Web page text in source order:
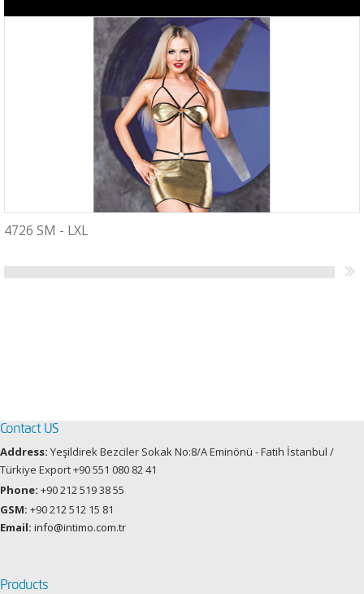
4726 SM - LXL
Contact US
Address: Yeşildirek Bezciler Sokak No:8/A Eminönü - Fatih İstanbul /
Türkiye Export +90 551 080 82 41
Phone: +90 212 519 38 55
GSM: +90 212 512 15 81
Email: info@intimo.com.tr
Products